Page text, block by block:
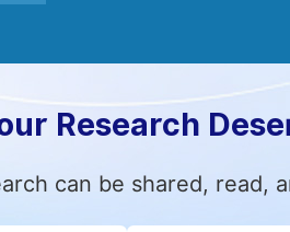
Research
can be shared, read,